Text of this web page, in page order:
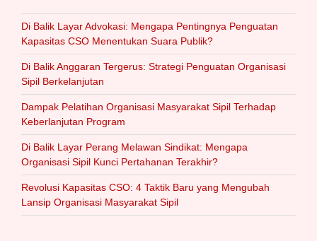
Di Balik Layar Advokasi: Mengapa Pentingnya Penguatan
Kapasitas CSO Menentukan Suara Publik?
Di Balik Anggaran Tergerus: Strategi Penguatan Organisasi
Sipil Berkelanjutan
Dampak Pelatihan Organisasi Masyarakat Sipil Terhadap
Keberlanjutan Program
Di Balik Layar Perang Melawan Sindikat: Mengapa
Organisasi Sipil Kunci Pertahanan Terakhir?
Revolusi Kapasitas CSO: 4 Taktik Baru yang Mengubah
Lansip Organisasi Masyarakat Sipil